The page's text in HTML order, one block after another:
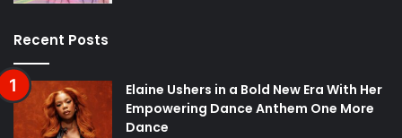
Recent Posts
Elaine Ushers in a Bold New Era With Her
Empowering Dance Anthem One More
Dance